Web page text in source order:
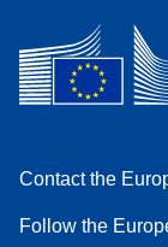
Contact the
Follow the